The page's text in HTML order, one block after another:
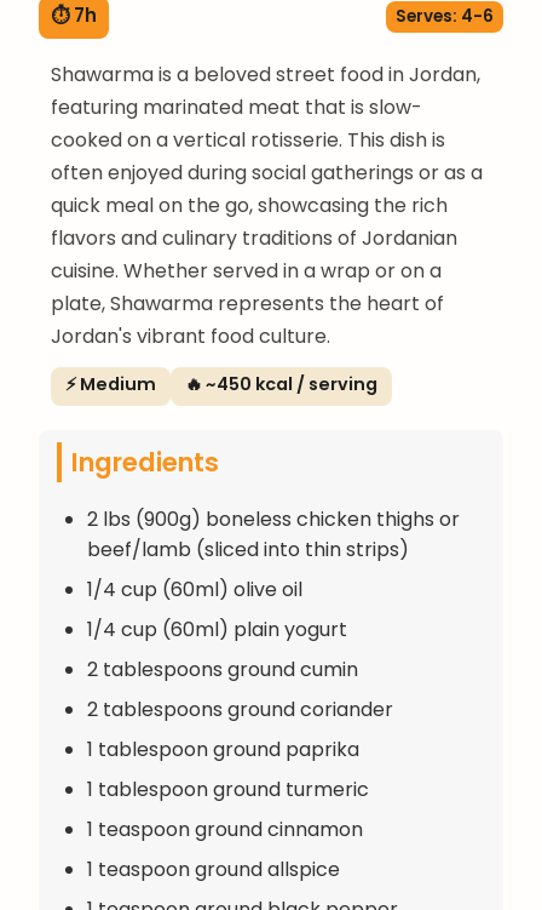
⏱ 7h Serves: 4-6
Shawarma is a beloved street food in Jordan,
featuring marinated meat that is slow-
cooked on a vertical rotisserie. This dish is
often enjoyed during social gatherings or as a
quick meal on the go, showcasing the rich
flavors and culinary traditions of Jordanian
cuisine. Whether served in a wrap or on a
plate, Shawarma represents the heart of
Jordan's vibrant food culture.
⚡ Medium 🔥 ~450 kcal / serving
Ingredients
2 lbs (900g) boneless chicken thighs or
beef/lamb (sliced into thin strips)
1/4 cup (60ml) olive oil
1/4 cup (60ml) plain yogurt
2 tablespoons ground cumin
2 tablespoons ground coriander
1 tablespoon ground paprika
1 tablespoon ground turmeric
1 teaspoon ground cinnamon
1 teaspoon ground allspice